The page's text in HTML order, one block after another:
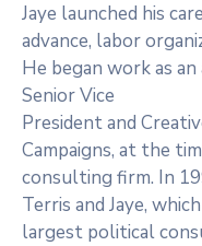
Jaye launched his
advance, labor
He began work as
Senior Vice
President and
Campaigns, at the
consulting firm. In
Terris and Jaye,
largest political